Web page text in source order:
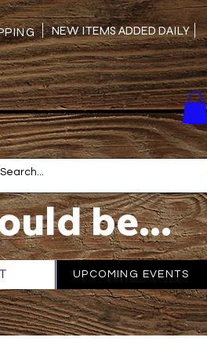
NEW ITEMS ADDED DAILY
be...
More
UPCOMING EVENTS